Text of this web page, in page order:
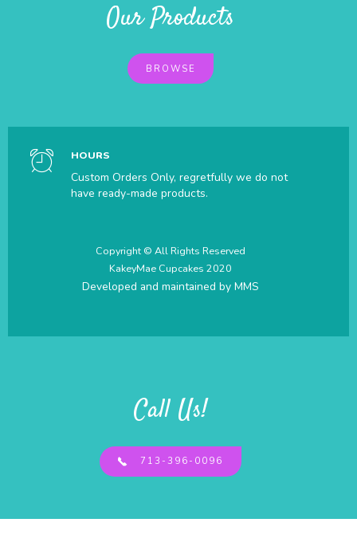
Our Products
BROWSE
HOURS
Custom Orders Only, regretfully we do not
have ready-made products.
Copyright © All Rights Reserved
KakeyMae Cupcakes 2020
Developed and maintained by MMS
Call Us!
713-396-0096